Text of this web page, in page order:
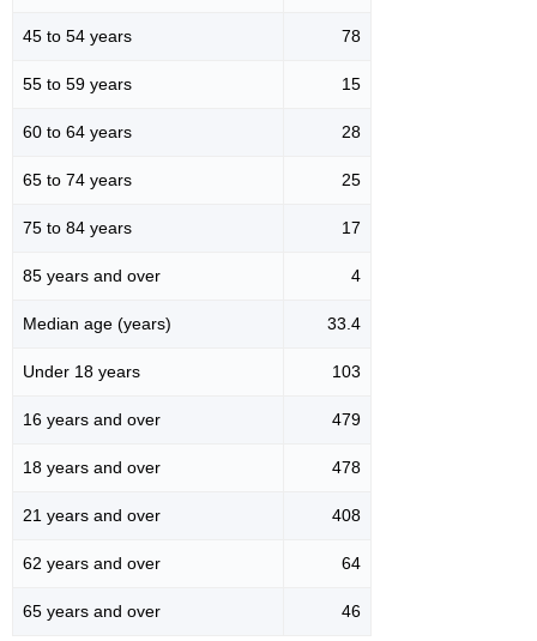
45 to 54 years 78
55 to 59 years 15
60 to 64 years 28
65 to 74 years 25
75 to 84 years 17
85 years and over 4
Median age (years) 33.4
Under 18 years 103
16 years and over 479
18 years and over 478
21 years and over 408
62 years and over 64
65 years and over 46